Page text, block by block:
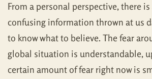
From a personal perspective, there
confusing information thrown at us
to know what to believe. The fear
global situation is understandable,
certain amount of fear right now is